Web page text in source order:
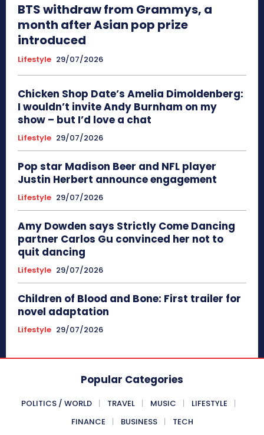
BTS withdraw from Grammys, a
month after Asian pop prize
introduced
Lifestyle 29/07/2026
Chicken Shop Date’s Amelia Dimoldenberg:
I wouldn’t invite Andy Burnham on my
show – but I’d love a chat
Lifestyle 29/07/2026
Pop star Madison Beer and NFL player
Justin Herbert announce engagement
Lifestyle 29/07/2026
Amy Dowden says Strictly Come Dancing
partner Carlos Gu convinced her not to
quit dancing
Lifestyle 29/07/2026
Children of Blood and Bone: First trailer for
novel adaptation
Lifestyle 29/07/2026
Popular Categories
POLITICS / WORLD TRAVEL MUSIC
LIFESTYLE
FINANCE
BUSINESS TECH